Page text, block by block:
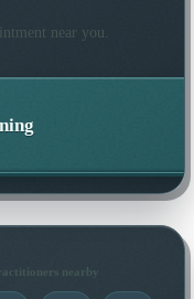
near you.
nearby